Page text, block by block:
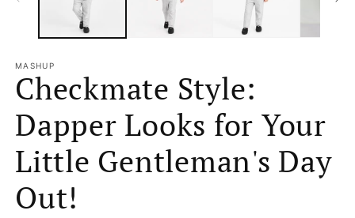
MASHUP
Checkmate Style:
Dapper Looks for Your
Little Gentleman's Day
Out!